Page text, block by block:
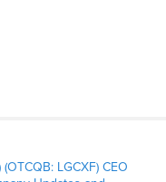
LGCXF) CEO